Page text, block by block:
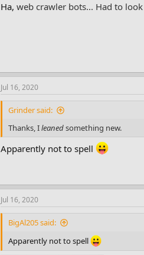
Ha, web crawler bots... Had to
Jul 16, 2020
Grinder said:
Thanks, Ileanedsomething new.
Apparently not to spell
Jul 16, 2020
BigAl205 said:
Apparently not to spell